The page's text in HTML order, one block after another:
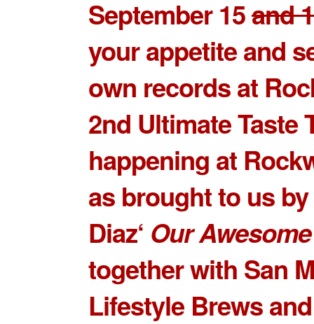
September 15and
your appetite and
own records at
2nd Ultimate Taste
happening at
as brought to us by
Diaz‘ Our
together with San
Lifestyle Brews